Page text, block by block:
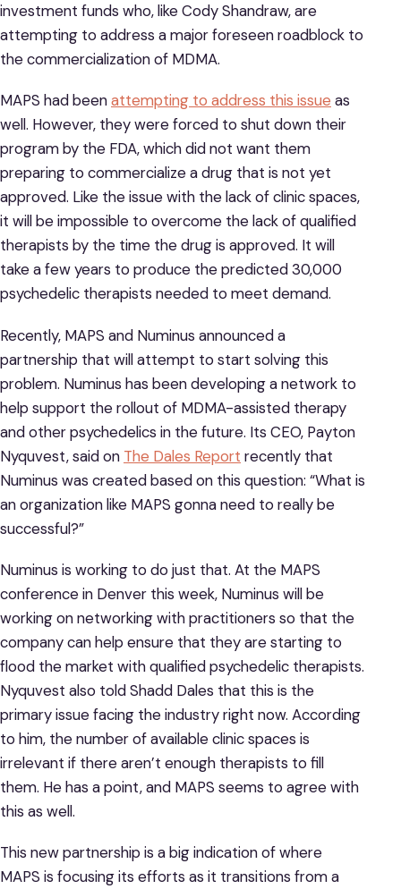
investment funds who, like Cody Shandraw, are
attempting to address a major foreseen roadblock to
the commercialization of MDMA.
MAPS had beenattempting to address this issue as
well. However, they were forced to shut down their
program by the FDA, which did not want them
preparing to commercialize a drug that is not yet
approved. Like the issue with the lack of clinic spaces,
it will be impossible to overcome the lack of qualified
therapists by the time the drug is approved. It will
take a few years to produce the predicted 30,000
psychedelic therapists needed to meet demand.
Recently, MAPS and Numinus announced a
partnership that will attempt to start solving this
problem. Numinus has been developing a network to
help support the rollout of MDMA-assisted therapy
and other psychedelics in the future. Its CEO, Payton
Nyquvest, said on The Dales Report recently that
Numinus was created based on this question: “What is
an organization like MAPS gonna need to really be
successful?”
Numinus is working to do just that. At the MAPS
conference in Denver this week, Numinus will be
working on networking with practitioners so that the
company can help ensure that they are starting to
flood the market with qualified psychedelic therapists.
Nyquvest also told Shadd Dales that this is the
primary issue facing the industry right now. According
to him, the number of available clinic spaces is
irrelevant if there aren’t enough therapists to fill
them. He has a point, and MAPS seems to agree with
this as well.
This new partnership is a big indication of where
MAPS is focusing its efforts as it transitions from a